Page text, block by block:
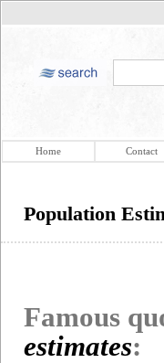
Home Contact
Population
Famous
estimates: